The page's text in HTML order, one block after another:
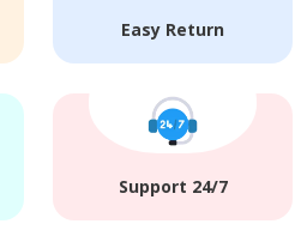
Easy Return
Support 24/7